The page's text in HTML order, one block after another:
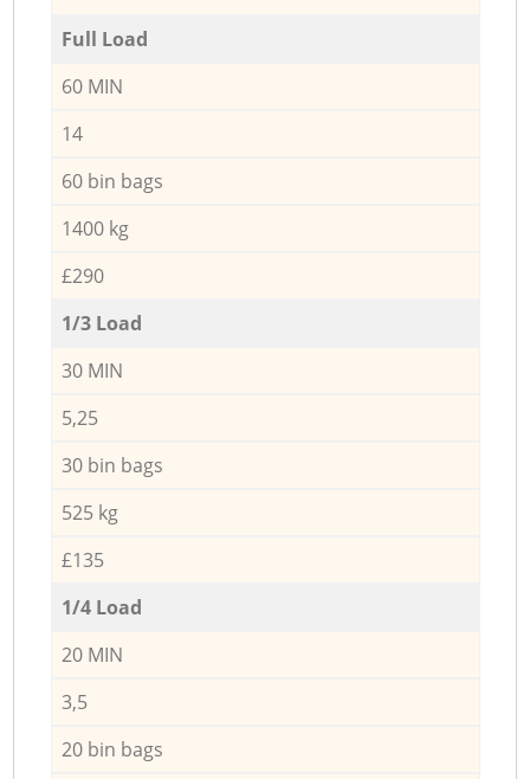
Full Load
60 MIN
14
60 bin bags
1400 kg
£290
1/3 Load
30 MIN
5,25
30 bin bags
525 kg
£135
1/4 Load
20 MIN
3,5
20 bin bags